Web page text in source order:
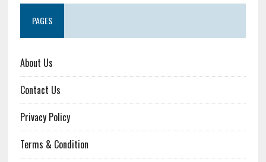
PAGES
About Us
Contact Us
Privacy Policy
Terms & Condition